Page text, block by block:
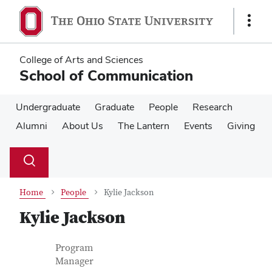
main
content
main
content
Show
College of Arts and Sciences
School of Communication
Undergraduate Graduate People
Research
Alumni
About Us The Lantern Events Giving
Search
Toggle
Home People Kylie Jackson
Kylie Jackson
Contact Information
Job Title
Program
Manager